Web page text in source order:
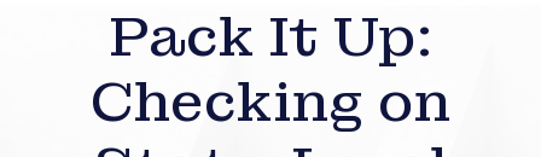
Pack It Up:
Checking on